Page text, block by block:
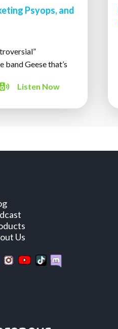
Psyops, and
Geese that’s
Listen Now
Us